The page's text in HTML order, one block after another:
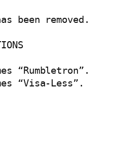
been removed.
“Rumbletron”.
“Visa-Less”.